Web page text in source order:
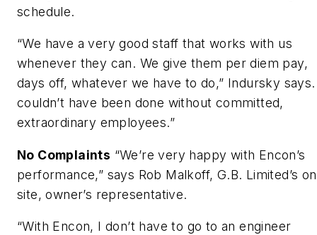
schedule.
“We have a very good staff that works with us
whenever they can. We give them per diem pay,
days off, whatever we have to do,” Indursky says.
couldn’t have been done without committed,
extraordinary employees.”
No Complaints “We’re very happy with Encon’s
performance,” says Rob Malkoff, G.B. Limited’s
site, owner’s representative.
“With Encon, I don’t have to go to an engineer